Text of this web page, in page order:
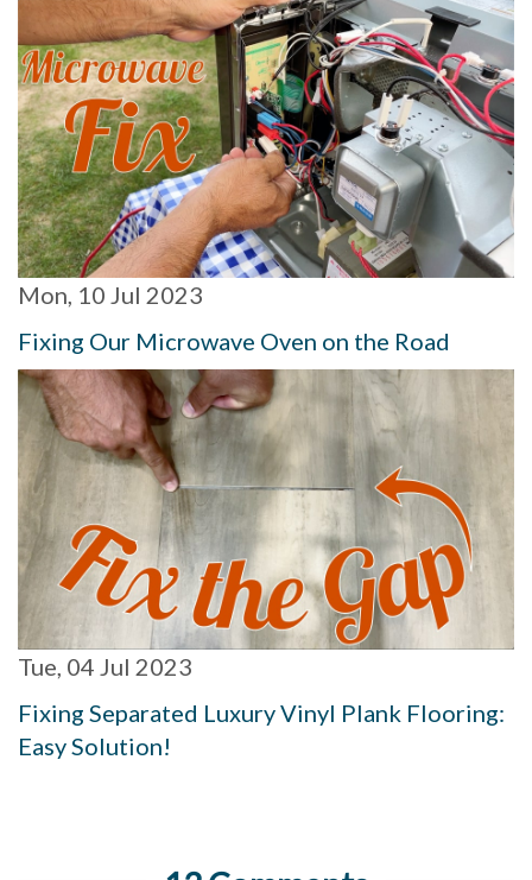
Mon, 10 Jul 2023
Fixing Our Microwave Oven on the Road
Tue, 04 Jul 2023
Fixing Separated Luxury Vinyl Plank Flooring:
Easy Solution!